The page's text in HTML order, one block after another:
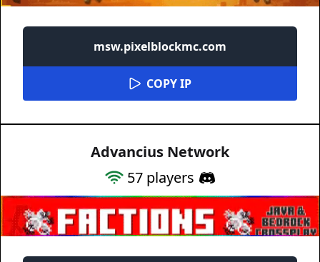
msw.pixelblockmc.com
COPY IP
Advancius Network
57 players